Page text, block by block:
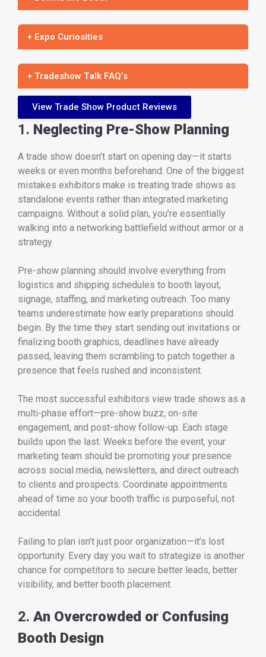
+ Expo Curiosities
+ Tradeshow Talk FAQ’s
View Trade Show Product Reviews
1. Neglecting Pre-Show Planning
A trade show doesn’t start on opening day—it starts
weeks or even months beforehand. One of the biggest
mistakes exhibitors make is treating trade shows as
standalone events rather than integrated marketing
campaigns. Without a solid plan, you’re essentially
walking into a networking battlefield without armor or a
strategy.
Pre-show planning should involve everything from
logistics and shipping schedules to booth layout,
signage, staffing, and marketing outreach. Too many
teams underestimate how early preparations should
begin. By the time they start sending out invitations or
finalizing booth graphics, deadlines have already
passed, leaving them scrambling to patch together a
presence that feels rushed and inconsistent.
The most successful exhibitors view trade shows as a
multi-phase effort—pre-show buzz, on-site
engagement, and post-show follow-up. Each stage
builds upon the last. Weeks before the event, your
marketing team should be promoting your presence
across social media, newsletters, and direct outreach
to clients and prospects. Coordinate appointments
ahead of time so your booth traffic is purposeful, not
accidental.
Failing to plan isn’t just poor organization—it’s lost
opportunity. Every day you wait to strategize is another
chance for competitors to secure better leads, better
visibility, and better booth placement.
2. An Overcrowded or Confusing
Booth Design